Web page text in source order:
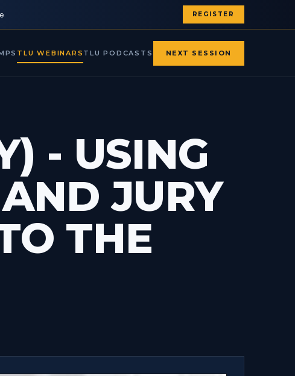
REGISTER
TLU WEBINARS TLU PODCASTS NEXT SESSION
- USING
JURY
THE